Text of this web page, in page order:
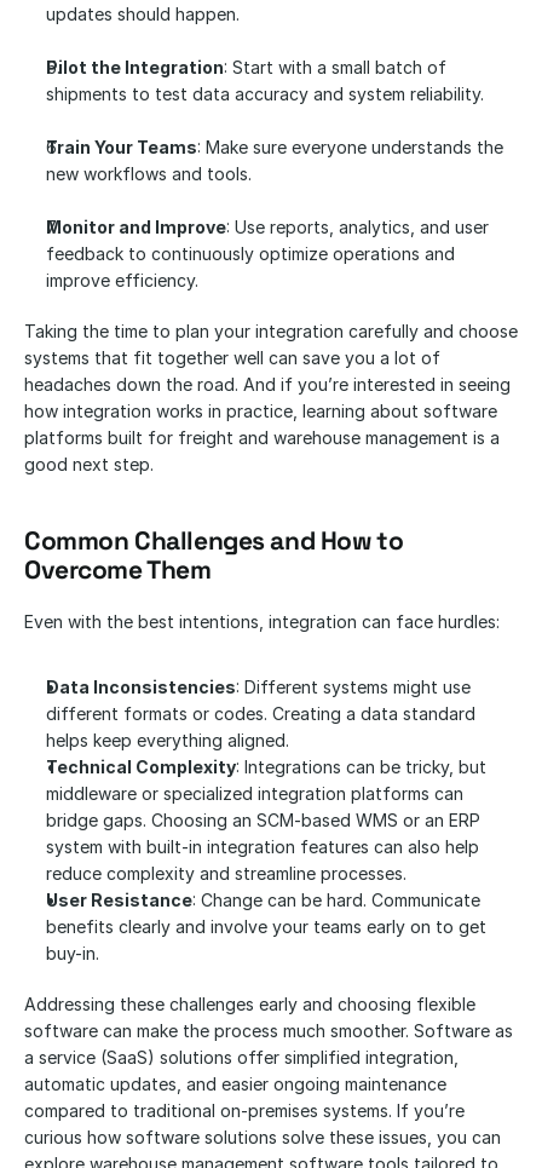
updates should happen.
Pilot the Integration: Start with a small batch of
shipments to test data accuracy and system reliability.
Train Your Teams: Make sure everyone understands the
new workflows and tools.
Monitor and Improve: Use reports, analytics, and user
feedback to continuously optimize operations and
improve efficiency.
Taking the time to plan your integration carefully and choose
systems that fit together well can save you a lot of
headaches down the road. And if you’re interested in seeing
how integration works in practice, learning about software
platforms built for freight and warehouse management is a
good next step.
Common Challenges and How to
Overcome Them
Even with the best intentions, integration can face hurdles:
Data Inconsistencies: Different systems might use
different formats or codes. Creating a data standard
helps keep everything aligned.
Technical Complexity: Integrations can be tricky, but
middleware or specialized integration platforms can
bridge gaps. Choosing an SCM-based WMS or an ERP
system with built-in integration features can also help
reduce complexity and streamline processes.
User Resistance: Change can be hard. Communicate
benefits clearly and involve your teams early on to get
buy-in.
Addressing these challenges early and choosing flexible
software can make the process much smoother. Software as
a service (SaaS) solutions offer simplified integration,
automatic updates, and easier ongoing maintenance
compared to traditional on-premises systems. If you’re
curious how software solutions solve these issues, you can